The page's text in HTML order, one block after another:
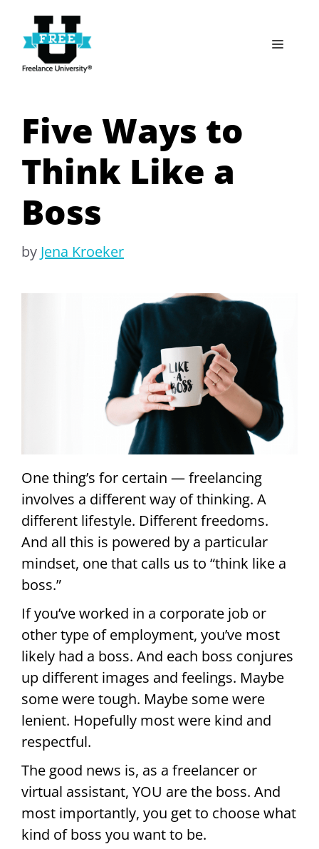
content
Menu
Five Ways to
Think Like a
Boss
by Jena Kroeker
One thing’s for certain — freelancing
involves a different way of thinking. A
different lifestyle. Different freedoms.
And all this is powered by a particular
mindset, one that calls us to “think like a
boss.”
If you’ve worked in a corporate job or
other type of employment, you’ve most
likely had a boss. And each boss conjures
up different images and feelings. Maybe
some were tough. Maybe some were
lenient. Hopefully most were kind and
respectful.
The good news is, as a freelancer or
virtual assistant, YOU are the boss. And
most importantly, you get to choose what
kind of boss you want to be.